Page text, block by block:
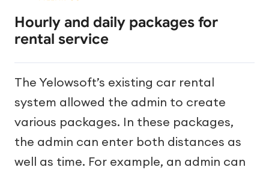
Hourly and daily packages for
rental service
The Yelowsoft’s existing car rental
system allowed the admin to create
various packages. In these packages,
the admin can enter both distances as
well as time. For example, an admin can